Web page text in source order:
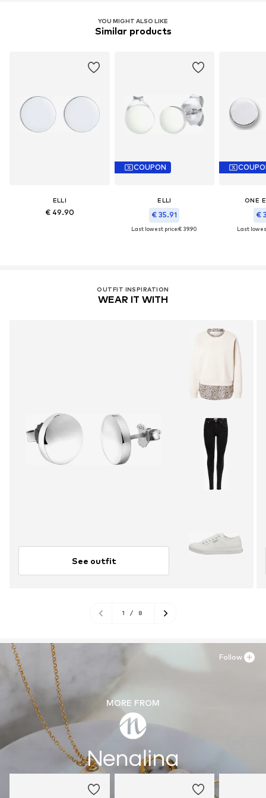
YOU MIGHT ALSO LIKE
Similar products
ELLI
€ 49.90
COUPON
ELLI
€ 35.91
Last lowest price:€ 39.90
ONE
€
Last
OUTFIT INSPIRATION
WEAR IT WITH
See outfit
1 / 8
MORE FROM
Follow